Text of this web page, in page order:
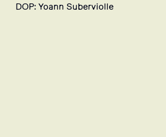
DOP: Yoann Suberviolle